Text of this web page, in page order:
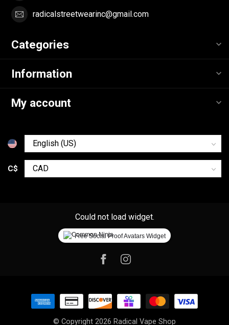
radicalstreetwearinc@gmail.com
Categories
Information
My account
C$
Could not load widget.
Free Social Proof Avatars Widget
© Copyright 2026 Radical Vape Shop